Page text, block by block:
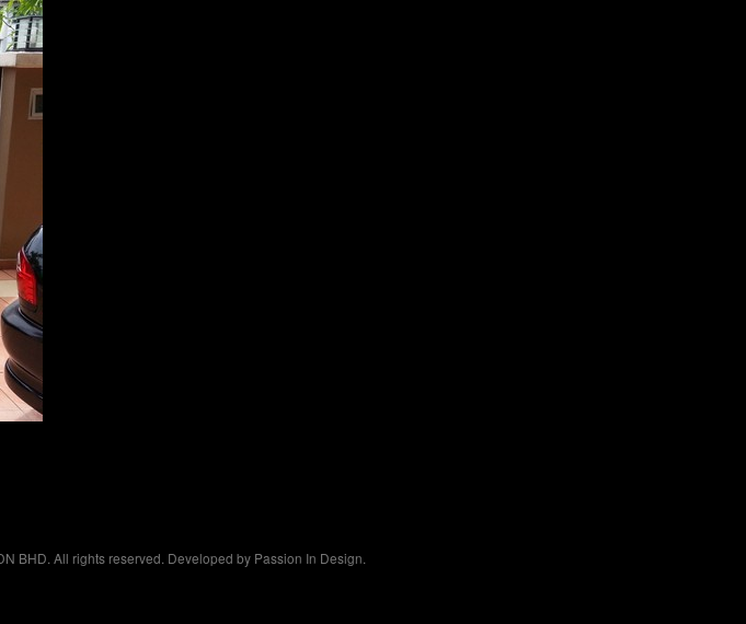
BHD. All rights reserved. Developed by Passion In Design.